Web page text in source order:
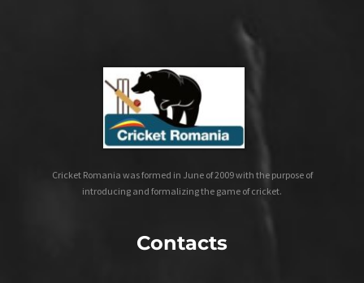
Cricket Romania was formed in June of 2009 with the purpose of
introducing and formalizing the game of cricket.
Contacts